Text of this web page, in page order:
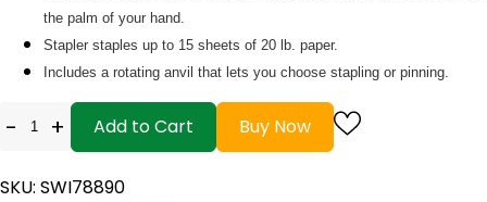
the palm of your hand.
Stapler staples up to 15 sheets of 20 lb. paper.
Includes a rotating anvil that lets you choose stapling or pinning.
- + Add to Cart Buy Now
SKU: SWI78890